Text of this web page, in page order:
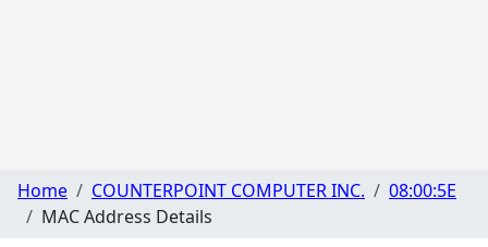
Home COUNTERPOINT COMPUTER INC.
08:00:5E
MAC Address Details